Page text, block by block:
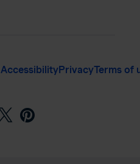
AccessibilityPrivacyTerms of